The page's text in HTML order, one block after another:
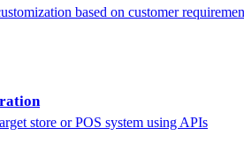
based on customer
store or POS system using APIs